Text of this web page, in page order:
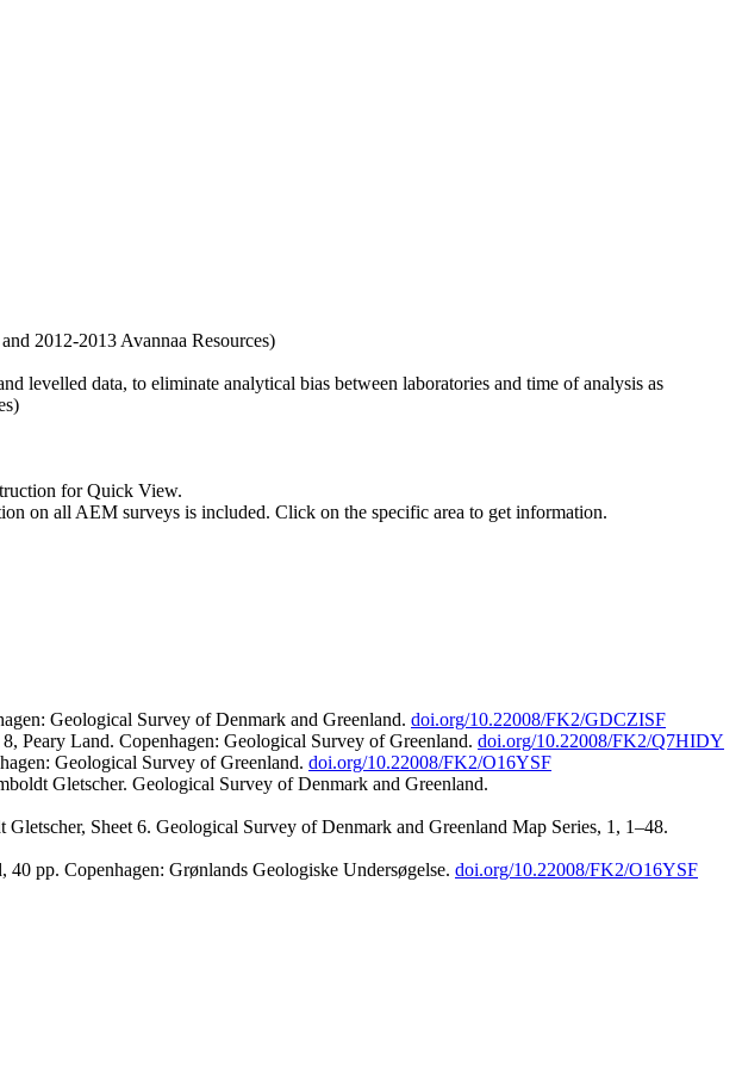
2012-2013 Avannaa Resources)
levelled data, to eliminate analytical bias between laboratories and time of analysis as
for Quick View.
on all AEM surveys is included. Click on the specific area to get information.
Geological Survey of Denmark and Greenland. doi.org/10.22008/FK2/GDCZISF
Peary Land. Copenhagen: Geological Survey of Greenland. doi.org/10.22008/FK2/Q7HIDY
Geological Survey of Greenland. doi.org/10.22008/FK2/O16YSF
Gletscher. Geological Survey of Denmark and Greenland.
Sheet 6. Geological Survey of Denmark and Greenland Map Series, 1, 1–48.
pp. Copenhagen: Grønlands Geologiske Undersøgelse. doi.org/10.22008/FK2/O16YSF